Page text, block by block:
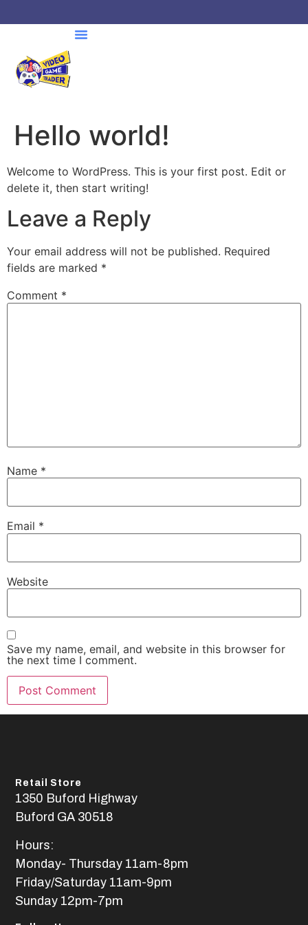
Hello world!
Welcome to WordPress. This is your first post. Edit or
delete it, then start writing!
Leave a Reply
Your email address will not be published. Required
fields are marked *
Comment *
Name *
Email *
Website
Save my name, email, and website in this browser for
the next time I comment.
Retail Store
1350 Buford Highway
Buford GA 30518
Hours:
Monday- Thursday 11am-8pm
Friday/Saturday 11am-9pm
Sunday 12pm-7pm